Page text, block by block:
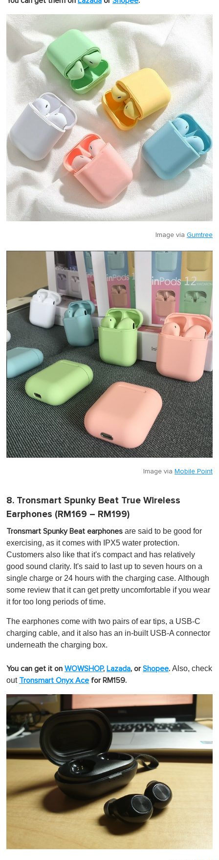
Image via Gumtree
Image via Mobile Point
8. Tronsmart Spunky Beat True Wireless
Earphones (RM169 – RM199)
Tronsmart Spunky Beat earphones are said to be good for
exercising, as it comes with IPX5 water protection.
Customers also like that it's compact and has relatively
good sound clarity. It's said to last up to seven hours on a
single charge or 24 hours with the charging case. Although
some review that it can get pretty uncomfortable if you wear
it for too long periods of time.
The earphones come with two pairs of ear tips, a USB-C
charging cable, and it also has an in-built USB-A connector
underneath the charging box.
You can get it on WOWSHOP, Lazada, orShopee. Also, check
out Tronsmart Onyx Ace for RM159.